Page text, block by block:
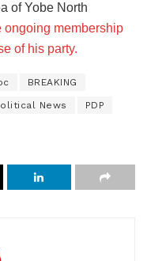
of Yobe North
ongoing membership
of his party.
BREAKING
News PDP